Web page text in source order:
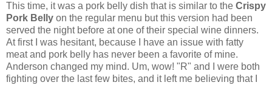
This time, it was a pork belly dish that is similar to the Crispy
Pork Belly on the regular menu but this version had been
served the night before at one of their special wine dinners.
At first I was hesitant, because I have an issue with fatty
meat and pork belly has never been a favorite of mine.
Anderson changed my mind. Um, wow! "R" and I were both
fighting over the last few bites, and it left me believing that I